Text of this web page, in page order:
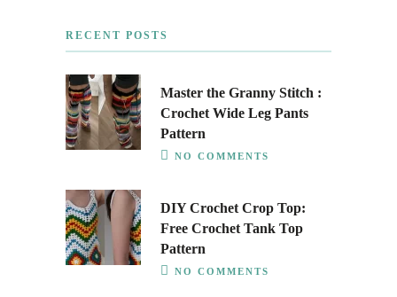
RECENT POSTS
Master the Granny Stitch :
Crochet Wide Leg Pants
Pattern
NO COMMENTS
DIY Crochet Crop Top:
Free Crochet Tank Top
Pattern
NO COMMENTS